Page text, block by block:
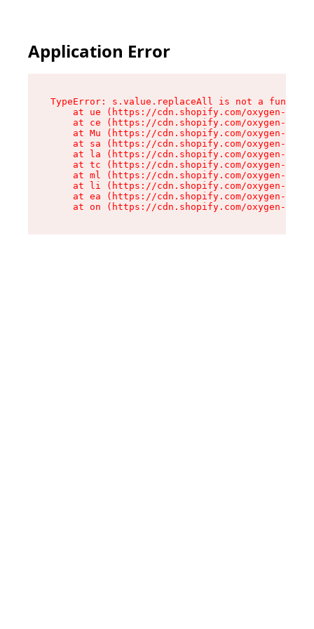
Application Error
TypeError: s.value.replaceAll is not a function
at ue (https://cdn.shopify.com/oxygen-v2/
at ce (https://cdn.shopify.com/oxygen-v2/
at Mu (https://cdn.shopify.com/oxygen-v2/
at sa (https://cdn.shopify.com/oxygen-v2/
at la (https://cdn.shopify.com/oxygen-v2/
at tc (https://cdn.shopify.com/oxygen-v2/
at ml (https://cdn.shopify.com/oxygen-v2/
at li (https://cdn.shopify.com/oxygen-v2/
at ea (https://cdn.shopify.com/oxygen-v2/
at on (https://cdn.shopify.com/oxygen-v2/